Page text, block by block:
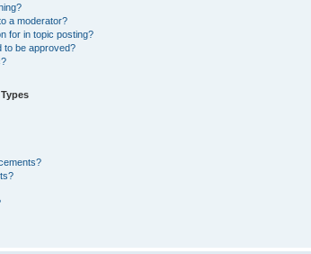
a moderator?
for in topic posting?
to be approved?